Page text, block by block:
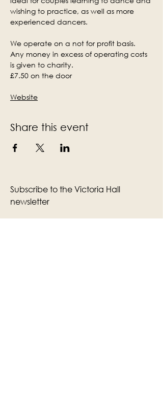
wishing to practice, as well as more
experienced dancers.
We operate on a not for profit basis.
Any money in excess of operating costs
is given to charity.
£7.50 on the door
Website
Share this event
Subscribe to the Victoria Hall
newsletter